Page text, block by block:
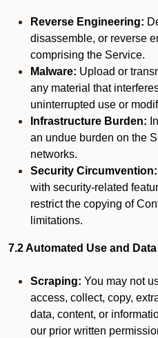
Reverse Engineering:
disassemble, or reverse
comprising the Service.
Malware: Upload or
any material that
uninterrupted use or
Infrastructure Burden:
an undue burden on the
networks.
Security Circumvention:
with security-related
restrict the copying of
limitations.
7.2 Automated Use and
Scraping: You may not
access, collect, copy,
data, content, or
our prior written